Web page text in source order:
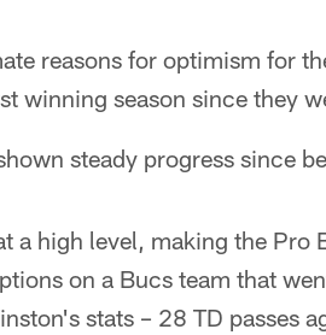
reasons for optimism for
winning season since they
steady progress since
a high level, making the
on a Bucs team that
stats – 28 TD passes